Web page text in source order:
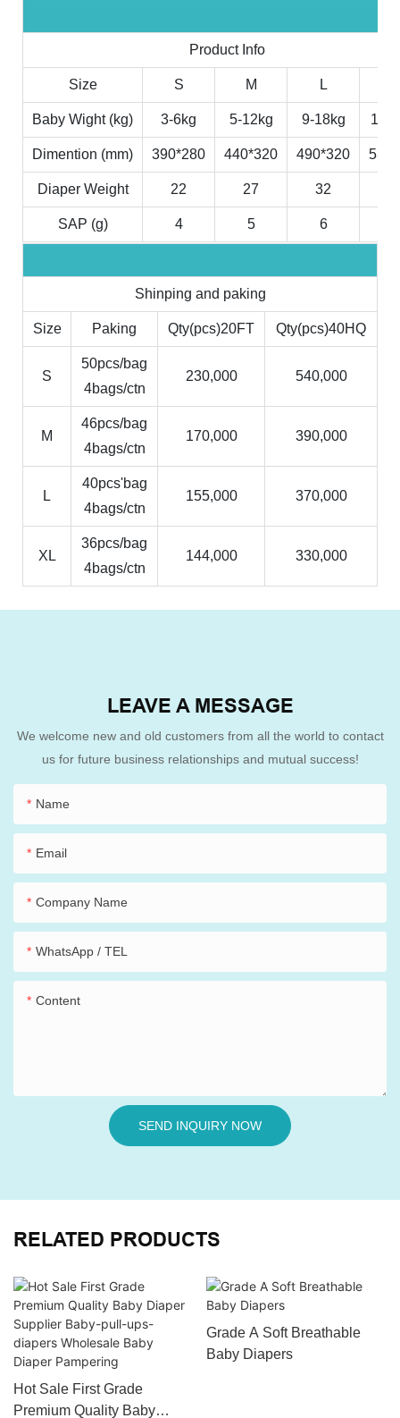
Product Info
Size S M L
5-12kg 9-18kg 11-
Baby Wight (kg) 3-6kg
Dimention (mm) 390*280 440*320 490*320
Diaper Weight 22 27 32
SAP (g) 4 5 6
Shinping and paking
Size Paking Qty(pcs)20FT Qty(pcs)40HQ
S
50pcs/bag
4bags/ctn
230,000 540,000
M
46pcs/bag
4bags/ctn
170,000 390,000
L
40pcs'bag
4bags/ctn
155,000 370,000
XL
36pcs/bag
4bags/ctn
144,000 330,000
LEAVE A MESSAGE
We welcome new and old customers from all the world to contact
us for future business relationships and mutual success!
Name
Email
Company Name
WhatsApp / TEL
Content
SEND INQUIRY NOW
RELATED PRODUCTS
Hot Sale First Grade
Premium Quality Baby
Grade A Soft Breathable
Baby Diapers